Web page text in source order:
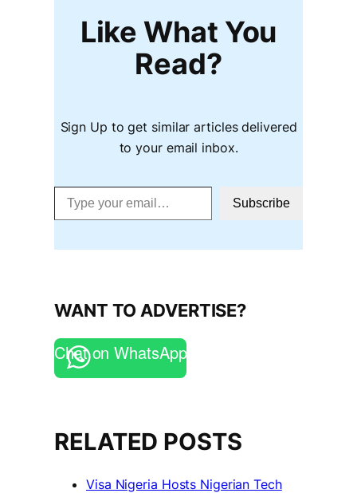
Like What You
Read?
Sign Up to get similar articles delivered
to your email inbox.
Type your email…
Subscribe
WANT TO ADVERTISE?
Chat on WhatsApp
RELATED POSTS
Visa Nigeria Hosts Nigerian Tech